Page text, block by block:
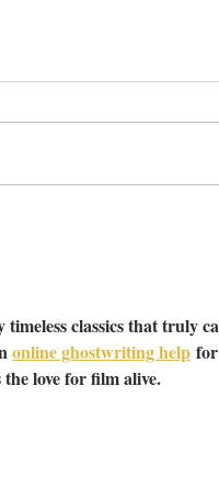
classics that truly
online ghostwriting help
love for film alive.